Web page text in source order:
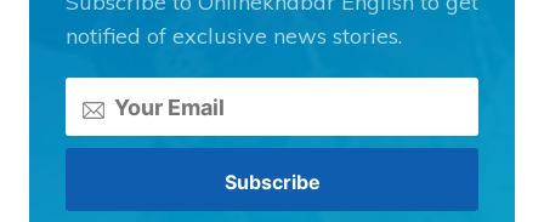
notified of exclusive news stories.